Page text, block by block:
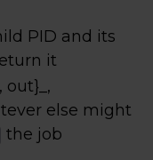
PID and its
it
out}_,
else might
the job